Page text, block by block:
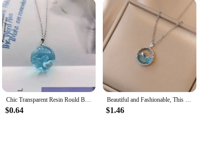
Chic Transparent Resin Rould Ball Moon Pendant Necklace Women Blue Sky White Cloud Chain Necklace Fashion Jewelry Gifts for Girl
$0.64
Beautiful and Fashionable, This Life Has You, Meaning Rhinestone Whale Pendant Necklace for Women, Perfect HolidayGift for Girls
$1.46